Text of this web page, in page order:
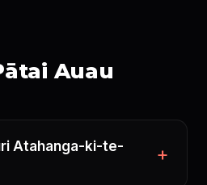
Auau
Atahanga-ki-te-